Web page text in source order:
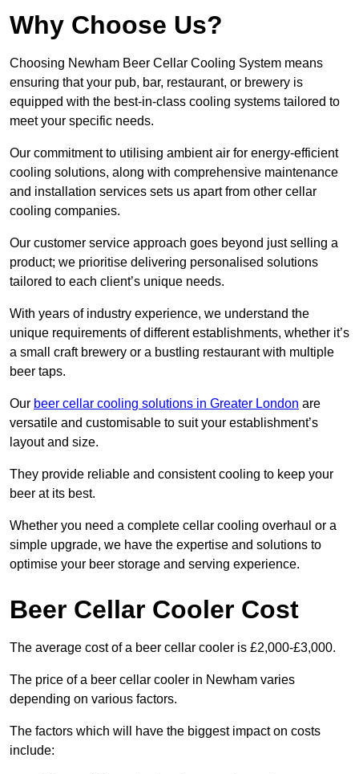
Why Choose Us?
Choosing Newham Beer Cellar Cooling System means
ensuring that your pub, bar, restaurant, or brewery is
equipped with the best-in-class cooling systems tailored to
meet your specific needs.
Our commitment to utilising ambient air for energy-efficient
cooling solutions, along with comprehensive maintenance
and installation services sets us apart from other cellar
cooling companies.
Our customer service approach goes beyond just selling a
product; we prioritise delivering personalised solutions
tailored to each client’s unique needs.
With years of industry experience, we understand the
unique requirements of different establishments, whether it’s
a small craft brewery or a bustling restaurant with multiple
beer taps.
Our beer cellar cooling solutions in Greater London are
versatile and customisable to suit your establishment’s
layout and size.
They provide reliable and consistent cooling to keep your
beer at its best.
Whether you need a complete cellar cooling overhaul or a
simple upgrade, we have the expertise and solutions to
optimise your beer storage and serving experience.
Beer Cellar Cooler Cost
The average cost of a beer cellar cooler is £2,000-£3,000.
The price of a beer cellar cooler in Newham varies
depending on various factors.
The factors which will have the biggest impact on costs
include: